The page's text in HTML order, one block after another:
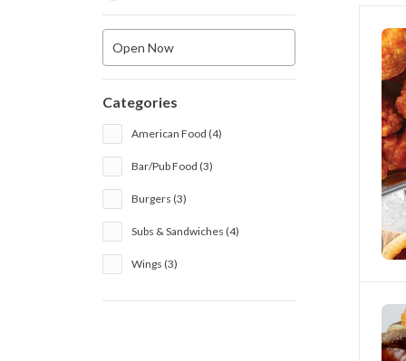
Open Now
Categories
American Food (4)
Bar/Pub Food (3)
Burgers (3)
Subs & Sandwiches (4)
Wings (3)